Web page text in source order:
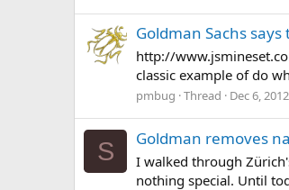
Goldman Sachs
http://
classic example of do
pmbug Thread Dec 6, 2012
S Goldman removes
I walked through
nothing special. Until